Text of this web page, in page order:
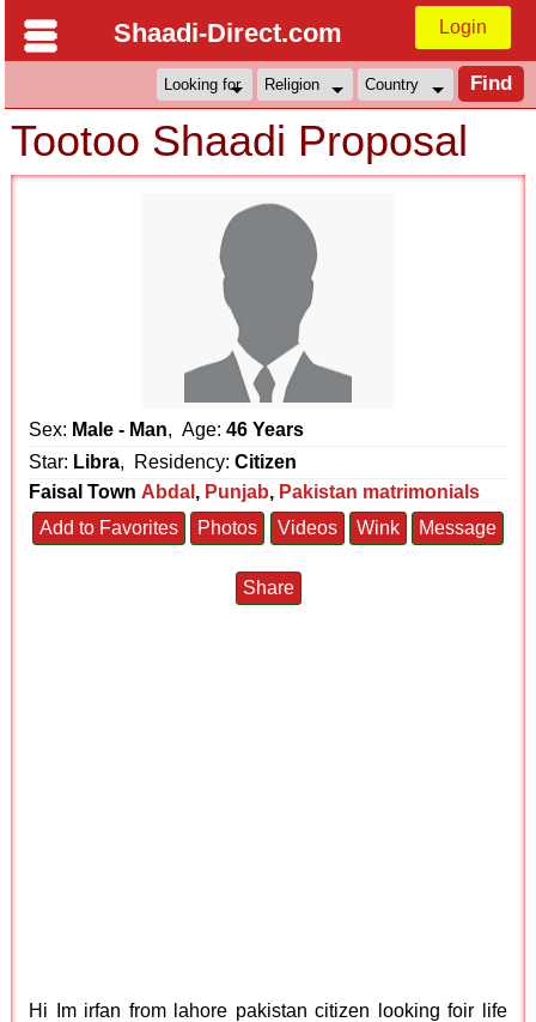
Shaadi-Direct.com Login
Tootoo Shaadi Proposal
Sex: Male - Man, Age:46 Years
Star: Libra, Residency:Citizen
Faisal Town Abdal , Punjab, Pakistan matrimonials
Add to Favorites
Photos Videos Wink Message
Share
Hi Im irfan from lahore pakistan citizen looking foir life